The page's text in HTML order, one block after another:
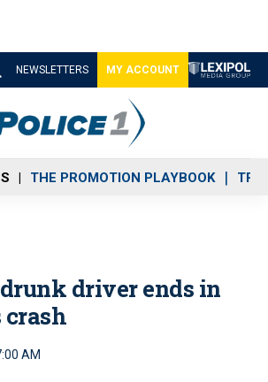
NEWSLETTERS MY ACCOUNT
THE PROMOTION PLAYBOOK
driver ends in
crash
AM